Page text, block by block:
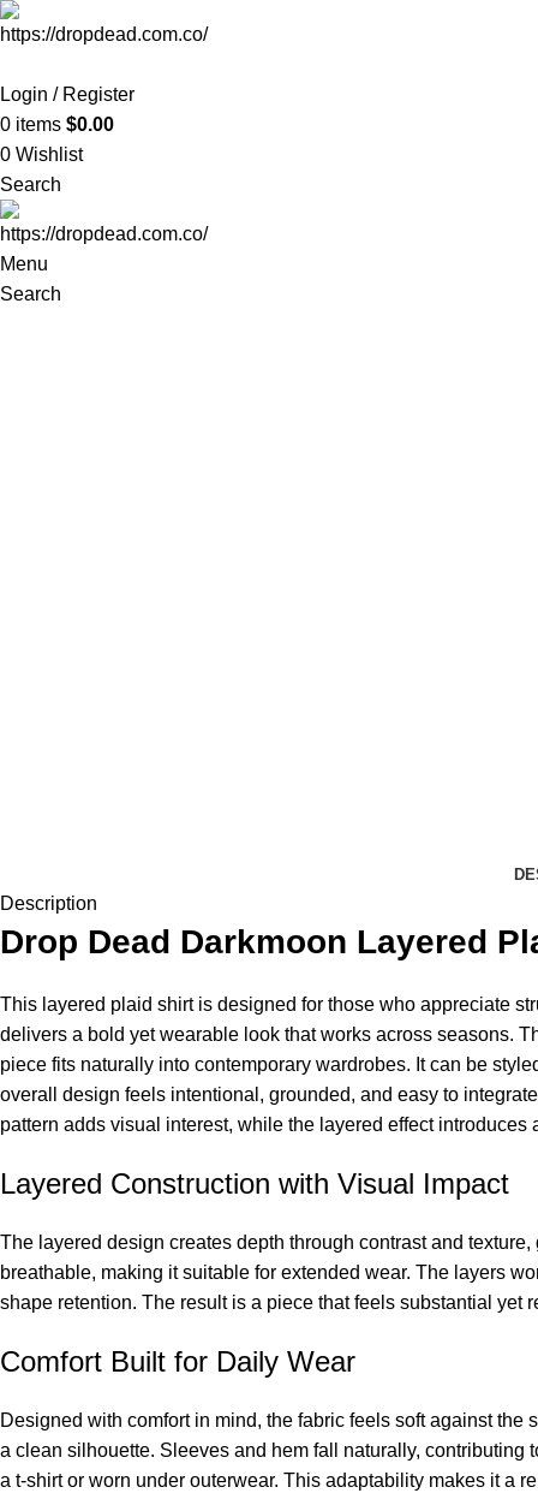
Login / Register
0 items $0.00
0 Wishlist
Search
Menu
Search
-35%
Description
Drop Dead Darkmoon Layered
This layered plaid shirt is designed for those who appreciate
delivers a bold yet wearable look that works across seasons.
piece fits naturally into contemporary wardrobes. It can be
overall design feels intentional, grounded, and easy to
pattern adds visual interest, while the layered effect
Layered Construction with Visual Impact
The layered design creates depth through contrast and
breathable, making it suitable for extended wear. The layers
shape retention. The result is a piece that feels substantial
Comfort Built for Daily Wear
Designed with comfort in mind, the fabric feels soft against
a clean silhouette. Sleeves and hem fall naturally, contributing
a t-shirt or worn under outerwear. This adaptability makes it a